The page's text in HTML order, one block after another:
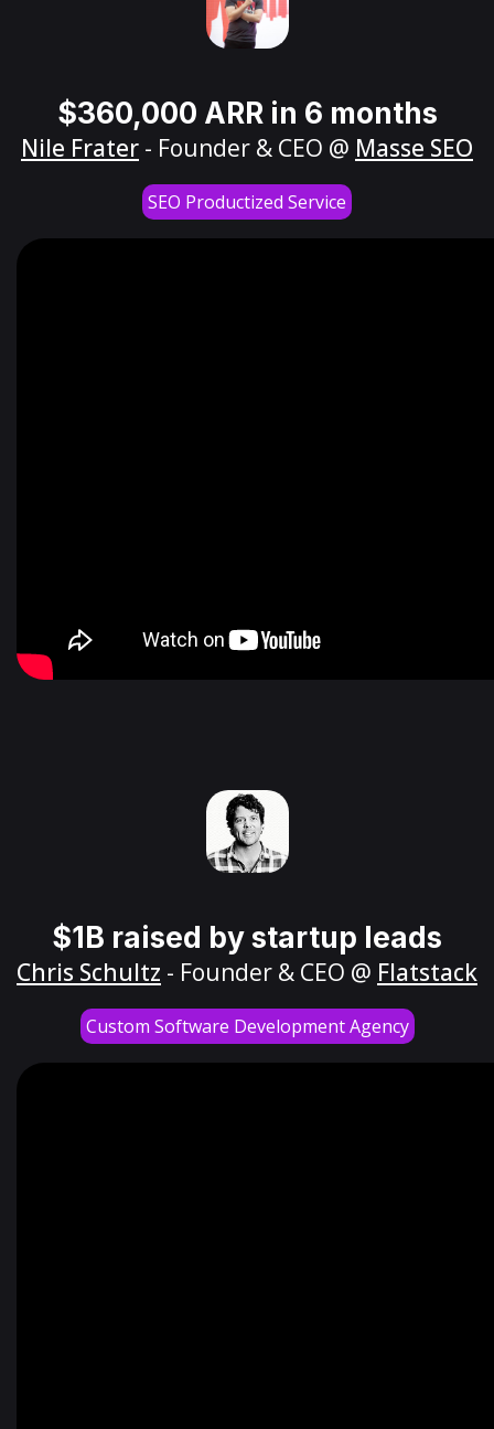
$360,000 ARR in 6 months
Nile Frater - Founder & CEO @ Masse SEO
SEO Productized Service
$1B raised by startup leads
Chris Schultz - Founder & CEO @ Flatstack
Custom Software Development Agency